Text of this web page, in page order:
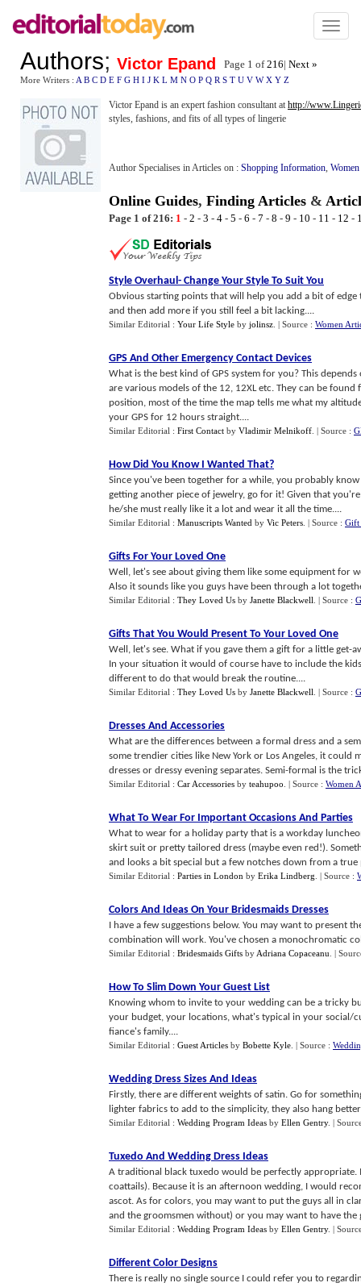
Toggle
Authors; Victor Epand Page 1 of216| Next »
More Writers : A B C D E F G H I J K L M N O P Q R S T U V W X Y Z
Victor Epand is an expert fashion consultant at http://
styles, fashions, and fits of all types of lingerie
Author Specialises in Articles on : Shopping Information, Women
Online Guides, Finding Articles &
Page 1 of 216: 1 - 2 - 3 - 4 - 5 - 6 - 7 - 8 - 9 - 10 - 11 - 12 -
Style Overhaul- Change Your Style To Suit You
Obvious starting points that will help you add a bit of
and then add more if you still feel a bit lacking....
Similar Editorial : Your Life Style by jolinsz | Source : Women
GPS And Other Emergency Contact Devices
What is the best kind of GPS system for you? This
are various models of the 12, 12XL etc. They can be
position, most of the time the map tells me what my
your GPS for 12 hours straight....
Similar Editorial : First Contact by Vladimir Melnikoff | Source :
How Did You Know I Wanted That?
Since you've been together for a while, you probably
getting another piece of jewelry, go for it! Given that
he/she must really like it a lot and wear it all the time....
Similar Editorial : Manuscripts Wanted by Vic Peters | Source : Gift
Gifts For Your Loved One
Well, let's see about giving them like some equipment for
Also it sounds like you guys have been through a lot
Similar Editorial : They Loved Us by Janette Blackwell | Source :
Gifts That You Would Present To Your Loved One
Well, let's see. What if you gave them a gift for a little get-
In your situation it would of course have to include the
different to do that would break the routine....
Similar Editorial : They Loved Us by Janette Blackwell | Source :
Dresses And Accessories
What are the differences between a formal dress and a
some trendier cities like New York or Los Angeles, it
dresses or dressy evening separates. Semi-formal is the
Similar Editorial : Car Accessories by teahupoo | Source : Women
What To Wear For Important Occasions And Parties
What to wear for a holiday party that is a workday
skirt suit or pretty tailored dress (maybe even red!).
and looks a bit special but a few notches down from a true
Similar Editorial : Parties in London by Erika Lindberg | Source :
Colors And Ideas On Your Bridesmaids Dresses
I have a few suggestions below. You may want to present
combination will work. You've chosen a monochromatic
Similar Editorial : Bridesmaids Gifts by Adriana Copaceanu |
How To Slim Down Your Guest List
Knowing whom to invite to your wedding can be a tricky
your budget, your locations, what's typical in your
fiance's family....
Similar Editorial : Guest Articles by Bobette Kyle | Source :
Wedding Dress Sizes And Ideas
Firstly, there are different weights of satin. Go for
lighter fabrics to add to the simplicity, they also hang
Similar Editorial : Wedding Program Ideas by Ellen Gentry. |
Tuxedo And Wedding Dress Ideas
A traditional black tuxedo would be perfectly appropriate.
coattails). Because it is an afternoon wedding, I would
ascot. As for colors, you may want to put the guys all in
and the groomsmen without) or you may want to have
Similar Editorial : Wedding Program Ideas by Ellen Gentry. |
Different Color Designs
There is really no single source I could refer you to